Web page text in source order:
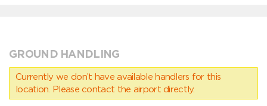
GROUND HANDLING
Currently we don’t have available handlers for this
location. Please contact the airport directly.